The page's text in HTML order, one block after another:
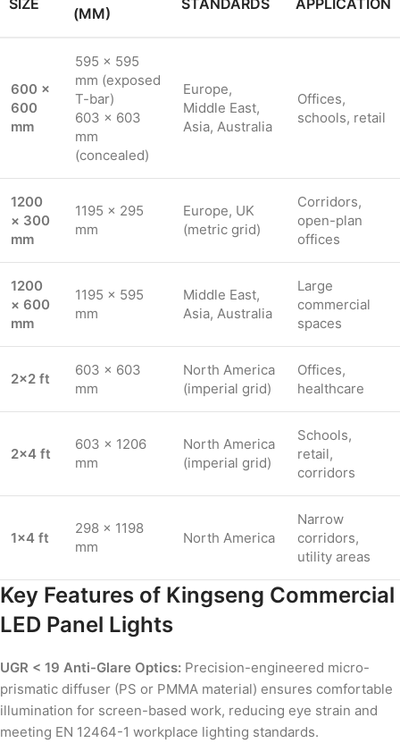
(MM)
600 ×
600
mm
595 × 595
mm (exposed
T-bar)
603 × 603
mm
(concealed)
Europe,
Middle East,
Asia, Australia
Offices,
schools, retail
1200
× 300
mm
1195 × 295
mm
Europe, UK
(metric grid)
Corridors,
open-plan
offices
1200
× 600
mm
1195 × 595
mm
Middle East,
Asia, Australia
Large
commercial
spaces
2×2 ft
603 × 603
mm
North America
(imperial grid)
Offices,
healthcare
2×4 ft
603 × 1206
mm
North America
(imperial grid)
Schools,
retail,
corridors
1×4 ft
298 × 1198
mm
North America
Narrow
corridors,
utility areas
Key Features of Kingseng Commercial
LED Panel Lights
UGR < 19 Anti-Glare Optics: Precision-engineered micro-
prismatic diffuser (PS or PMMA material) ensures comfortable
illumination for screen-based work, reducing eye strain and
meeting EN 12464-1 workplace lighting standards.